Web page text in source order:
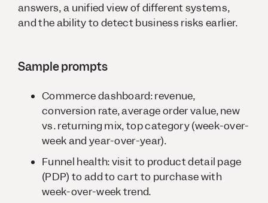
answers, a unified view of different systems,
and the ability to detect business risks earlier.
Sample prompts
Commerce dashboard: revenue,
conversion rate, average order value, new
vs. returning mix, top category (week-over-
week and year-over-year).
Funnel health: visit to product detail page
(PDP) to add to cart to purchase with
week-over-week trend.